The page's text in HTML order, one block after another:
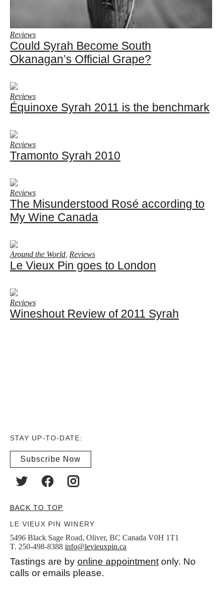
Reviews
Could Syrah Become South
Okanagan’s Official Grape?
Reviews
Équinoxe Syrah 2011 is the benchmark
Reviews
Tramonto Syrah 2010
Reviews
The Misunderstood Rosé according to
My Wine Canada
Around the World Reviews
Le Vieux Pin goes to London
Reviews
Wineshout Review of 2011 Syrah
STAY UP-TO-DATE:
Subscribe Now
BACK TO TOP
LE VIEUX PIN WINERY
5496 Black Sage Road, Oliver, BC Canada V0H 1T1
T. 250-498-8388 info@levieuxpin.ca
Tastings are by online appointmentonly. No
calls or emails please.